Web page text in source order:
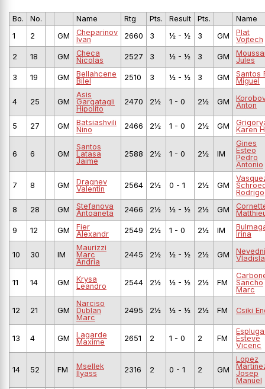
Bo. No. Name Rtg Pts. Result Pts.
Name
1
2 GM
Cheparinov
Ivan
2660 3 ½ - ½ 3 GM
Plat
Vojtech
2
18 GM
Checa
Nicolas
2527 3 ½ - ½ 3 GM
Jules
3
19 GM
Bellahcene
Bilel
2510 3 ½ - ½ 3 GM
Santos
Miguel
4 25 GM
Asis
Gargatagli
Hipolito
2470 2½ 1 - 0 2½ GM
Anton
5 27 GM
Batsiashvili
Nino
2466 2½ 1 - 0 2½ GM
Karen
6 6 GM
Santos
Latasa
Jaime
2588 2½ 1 - 0 2½ IM
Gines
Esteo
Pedro
Antonio
7 8 GM
Dragnev
Valentin
2564 2½ 0 - 1 2½ GM
Rodrigo
8
28 GM
Stefanova
Antoaneta
2466 2½ ½ - ½ 2½ GM
9
12 GM
Fier
Alexandr
2549 2½ 1 - 0 2½ IM
Irina
10 30 IM
Maurizzi
Marc
Andria
2445 2½ ½ - ½ 2½ GM
11 14 GM
Krysa
Leandro
2544 2½ ½ - ½ 2½ FM
Sancho
Marc
12 21 GM
Narciso
Dublan
Marc
2495 2½ ½ - ½ 2½ FM Csiki
13 4 GM
Lagarde
Maxime
2651 2 1 - 0 2 FM
Esteve
Vicenc
14 52 FM
Msellek
Ilyass
2316 2 0 - 1 2 GM
Lopez
Josep
Manuel